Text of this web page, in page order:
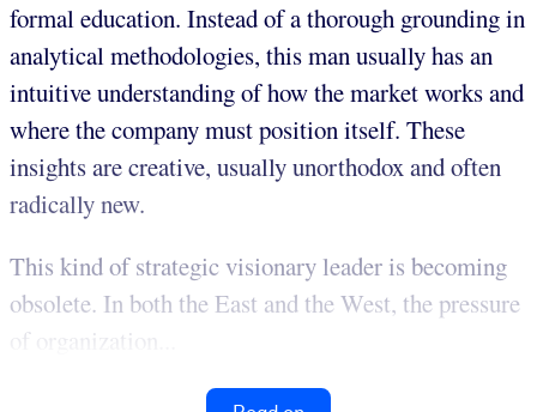
formal education. Instead of a thorough grounding in
analytical methodologies, this man usually has an
intuitive understanding of how the market works and
where the company must position itself. These
insights are creative, usually unorthodox and often
radically new.
This kind of strategic visionary leader is becoming
obsolete. In both the East and the West, the pressure
of organization...